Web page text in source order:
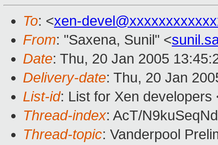
To: <xen-
From: "Saxena, Sunil" <
Date: Thu, 20 Jan 2005
Delivery-date: Thu, 20 Jan
List-id: List for Xen
Thread-index: AcT/
Thread-topic: Vanderpool